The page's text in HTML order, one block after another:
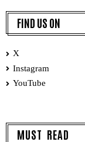
FIND US ON
X
Instagram
YouTube
MUST READ